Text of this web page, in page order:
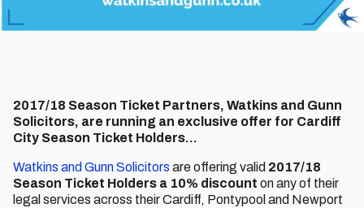
2017/18 Season Ticket Partners, Watkins and Gunn
Solicitors, are running an exclusive offer for Cardiff
City Season Ticket Holders...
Watkins and Gunn Solicitors are offering valid 2017/18
Season Ticket Holders a 10% discount on any of their
legal services across their Cardiff, Pontypool and Newport